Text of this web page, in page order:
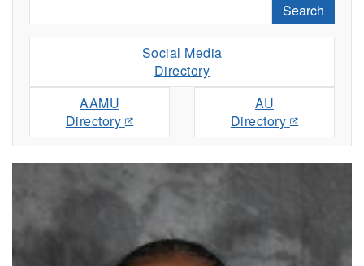
Search
Social Media
Directory
AAMU
Directory
AU
Directory